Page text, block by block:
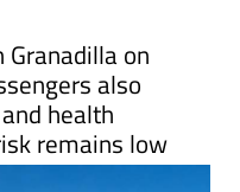
Granadilla on
also
health
remains low